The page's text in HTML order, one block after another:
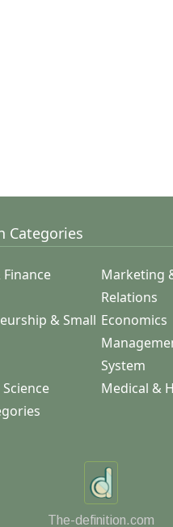
Categories
Marketing
Relations
& Small Economics
System
Medical &
The-definition.com